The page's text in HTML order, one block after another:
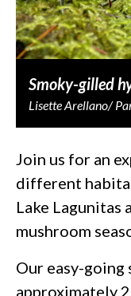
Smoky-gilled
Lisette Arellano/
Join us for an
different
Lake Lagunitas
mushroom
Our easy-
approximately